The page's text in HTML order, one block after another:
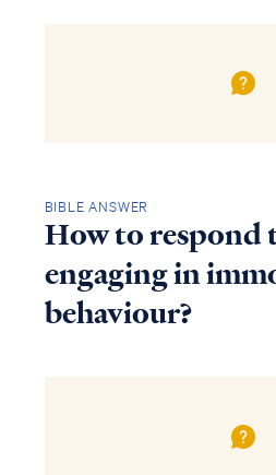
BIBLE ANSWER
How to respond
engaging in
behaviour?